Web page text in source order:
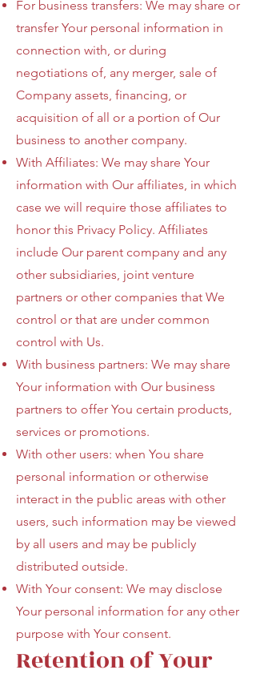
For business transfers: We may share or
transfer Your personal information in
connection with, or during
negotiations of, any merger, sale of
Company assets, financing, or
acquisition of all or a portion of Our
business to another company.
With Affiliates: We may share Your
information with Our affiliates, in which
case we will require those affiliates to
honor this Privacy Policy. Affiliates
include Our parent company and any
other subsidiaries, joint venture
partners or other companies that We
control or that are under common
control with Us.
With business partners: We may share
Your information with Our business
partners to offer You certain products,
services or promotions.
With other users: when You share
personal information or otherwise
interact in the public areas with other
users, such information may be viewed
by all users and may be publicly
distributed outside.
With Your consent: We may disclose
Your personal information for any other
purpose with Your consent.
Retention of Your